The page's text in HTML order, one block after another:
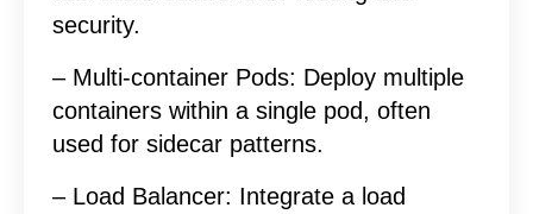
security.
– Multi-container Pods: Deploy multiple
containers within a single pod, often
used for sidecar patterns.
– Load Balancer: Integrate a load